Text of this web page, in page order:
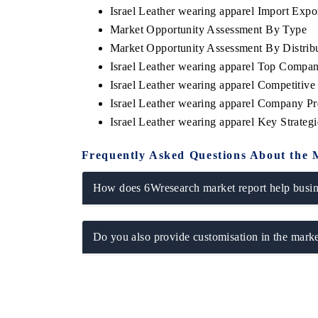
Israel Leather wearing apparel Import
Market Opportunity Assessment By Type
Market Opportunity Assessment By
Israel Leather wearing apparel Top
Israel Leather wearing apparel
Israel Leather wearing apparel Company
Israel Leather wearing apparel Key
Frequently Asked Questions About the
How does 6Wresearch market report help
Do you also provide customisation in the
THE ECONOMIC TIMES
Anchoring features on industrial IoT growth
metrics and connected smart-grid devices.
BUSINESS
Featuring
Driver
safety.